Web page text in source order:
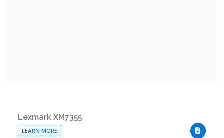
Lexmark XM7355
LEARN MORE